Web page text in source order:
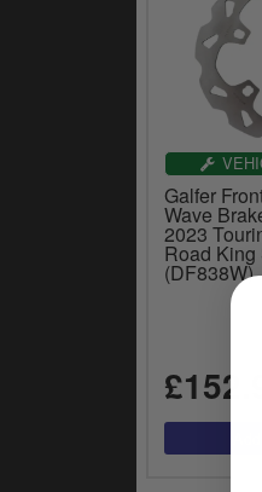
Galfer
Wave
2023
Road King
(DF838W)